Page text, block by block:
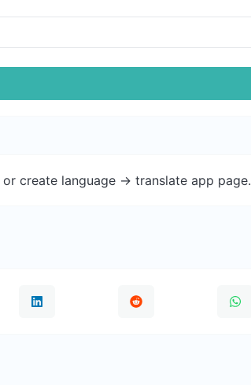
create language -> translate app page.